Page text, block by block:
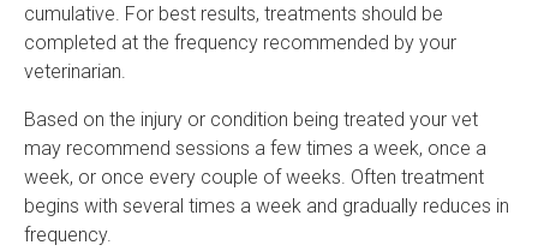
cumulative. For best results, treatments should be
completed at the frequency recommended by your
veterinarian.
Based on the injury or condition being treated your vet
may recommend sessions a few times a week, once a
week, or once every couple of weeks. Often treatment
begins with several times a week and gradually reduces in
frequency.